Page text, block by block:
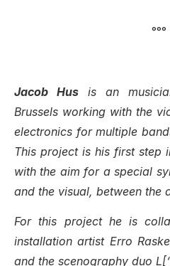
°°°
Jacob Hus is an
Brussels working with the
electronics for multiple
This project is his first step
with the aim for a special
and the visual, between the
For this project he is
installation artist Erro
and the scenography duo